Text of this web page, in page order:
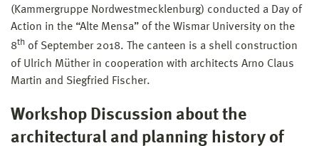
(Kammergruppe Nordwestmecklenburg) conducted a Day of
Action in the “Alte Mensa” of the Wismar University on the
8th of September 2018. The canteen is a shell construction
of Ulrich Müther in cooperation with architects Arno Claus
Martin and Siegfried Fischer.
Workshop Discussion about the
architectural and planning history of